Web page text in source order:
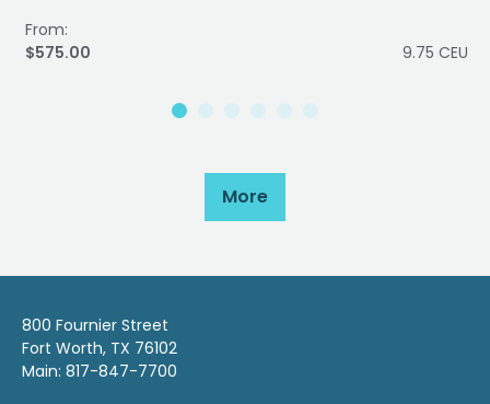
From:
$575.00
9.75 CEU
More
800 Fournier Street
Fort Worth, TX 76102
Main: 817-847-7700